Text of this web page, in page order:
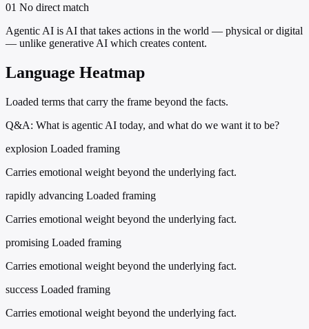
01 No direct match
Agentic AI is AI that takes actions in the world — physical or digital
— unlike generative AI which creates content.
Language Heatmap
Loaded terms that carry the frame beyond the facts.
Q&A: What is agentic AI today, and what do we want it to be?
explosion Loaded framing
Carries emotional weight beyond the underlying fact.
rapidly advancing Loaded framing
Carries emotional weight beyond the underlying fact.
promising Loaded framing
Carries emotional weight beyond the underlying fact.
success Loaded framing
Carries emotional weight beyond the underlying fact.